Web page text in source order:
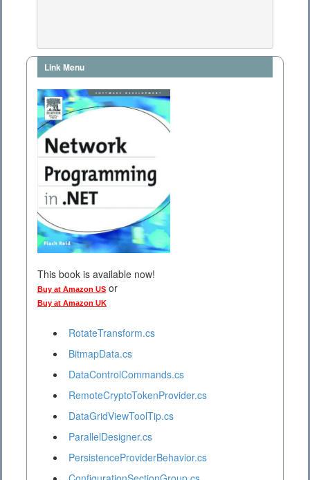
Link Menu
This book is available now!
Buy at Amazon US or
Buy at Amazon UK
RotateTransform.cs
BitmapData.cs
DataControlCommands.cs
RemoteCryptoTokenProvider.cs
DataGridViewToolTip.cs
ParallelDesigner.cs
PersistenceProviderBehavior.cs